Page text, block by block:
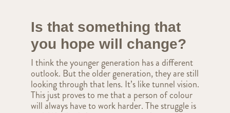
Is that something that
you hope will change?
I think the younger generation has a different
outlook. But the older generation, they are still
looking through that lens. It’s like tunnel vision.
This just proves to me that a person of colour
will always have to work harder. The struggle is